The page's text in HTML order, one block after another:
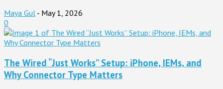
Maya Gul - May 1, 2026
0
The Wired “Just Works” Setup: iPhone, IEMs, and
Why Connector Type Matters